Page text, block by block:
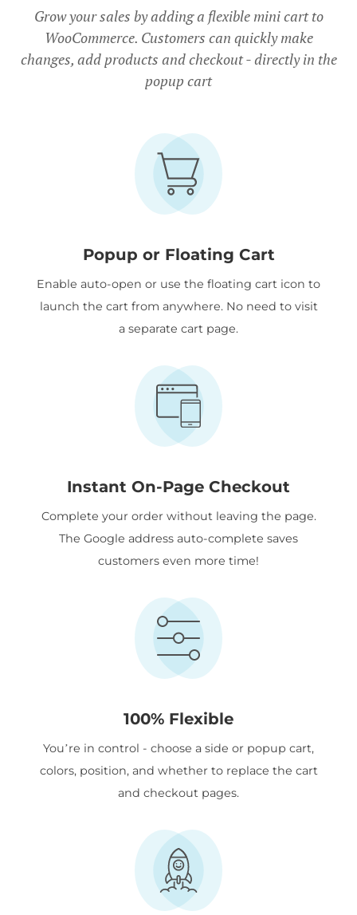
Grow your sales by adding a flexible mini cart to
WooCommerce. Customers can quickly make
changes, add products and checkout - directly in the
popup cart
Popup or Floating Cart
Enable auto-open or use the floating cart icon to
launch the cart from anywhere. No need to visit
a separate cart page.
Instant On-Page Checkout
Complete your order without leaving the page.
The Google address auto-complete saves
customers even more time!
100% Flexible
You’re in control - choose a side or popup cart,
colors, position, and whether to replace the cart
and checkout pages.